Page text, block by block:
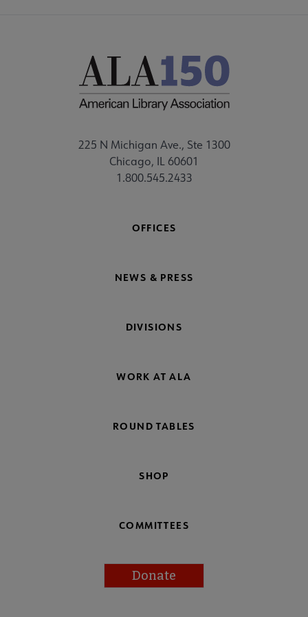
225 N Michigan Ave., Ste 1300
Chicago, IL 60601
1.800.545.2433
OFFICES
NEWS & PRESS
DIVISIONS
WORK AT ALA
ROUND TABLES
SHOP
COMMITTEES
Donate